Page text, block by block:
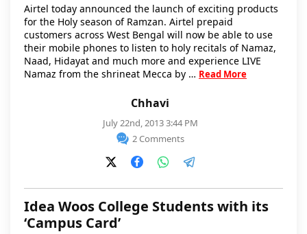
Chhavi
July 22nd, 2013 3:44 PM
2 Comments
Airtel today announced the launch of exciting products
for the Holy season of Ramzan. Airtel prepaid
customers across West Bengal will now be able to use
their mobile phones to listen to holy recitals of Namaz,
Naad, Hidayat and much more and experience LIVE
Namaz from the shrineat Mecca by … Read More
Idea Woos College Students with its
‘Campus Card’